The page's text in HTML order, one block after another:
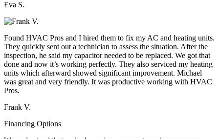
Eva S.
Found HVAC Pros and I hired them to fix my AC and heating units.
They quickly sent out a technician to assess the situation. After the
inspection, he said my capacitor needed to be replaced. We got that
done and now it’s working perfectly. They also serviced my heating
units which afterward showed significant improvement. Michael
was great and very friendly. It was productive working with HVAC
Pros.
Frank V.
Financing Options